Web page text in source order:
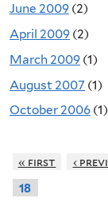
June 2009 (2)
April 2009 (2)
March 2009 (1)
August 2007 (1)
October 2006 (1)
« first ‹
18